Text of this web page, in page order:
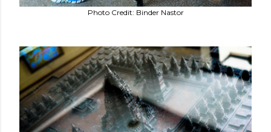
Photo Credit: Binder Nastor